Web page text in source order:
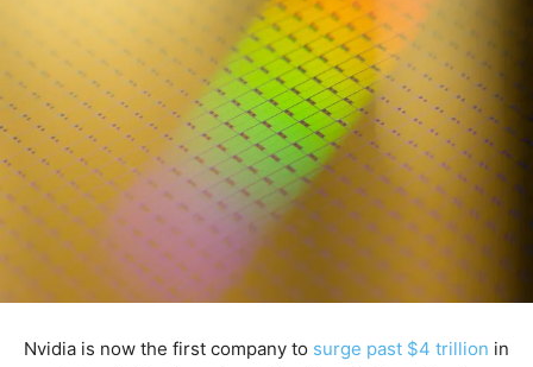
Nvidia is now the first company to surge past $4 trillion in